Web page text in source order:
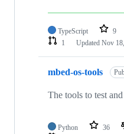
TypeScript 9
1
Updated Nov
mbed-os-tools
The tools to test
Python 36